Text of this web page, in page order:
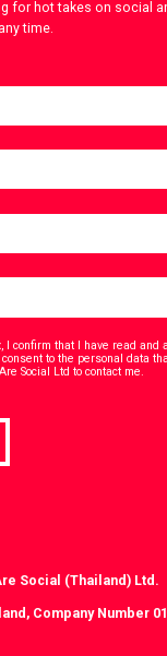
for hot takes on social
time.
I confirm that I have read and
to the personal data
Social Ltd to contact me.
Social (Thailand) Ltd.
Company Number